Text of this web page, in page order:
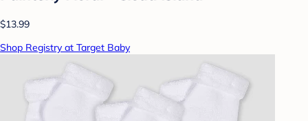
$13.99
Shop Registry at Target Baby